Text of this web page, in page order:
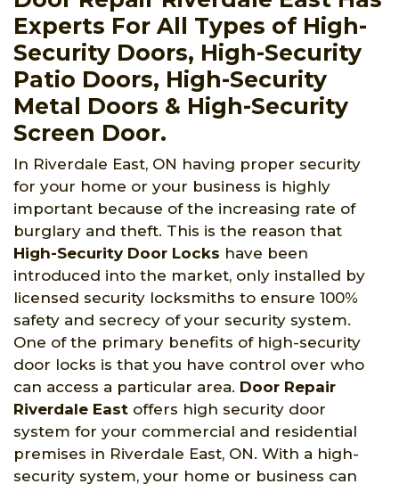
Experts For All Types of High-
Security Doors, High-Security
Patio Doors, High-Security
Metal Doors & High-Security
Screen Door.
In Riverdale East, ON having proper security
for your home or your business is highly
important because of the increasing rate of
burglary and theft. This is the reason that
High-Security Door Locks have been
introduced into the market, only installed by
licensed security locksmiths to ensure 100%
safety and secrecy of your security system.
One of the primary benefits of high-security
door locks is that you have control over who
can access a particular area. Door Repair
Riverdale East offers high security door
system for your commercial and residential
premises in Riverdale East, ON. With a high-
security system, your home or business can